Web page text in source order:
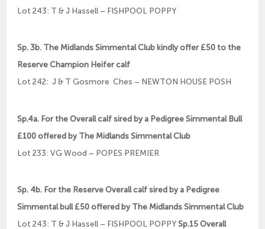
Lot 243: T & J Hassell – FISHPOOL POPPY
Sp. 3b. The Midlands Simmental Club kindly offer £50 to the
Reserve Champion Heifer calf
Lot 242: J & T Gosmore Ches – NEWTON HOUSE POSH
Sp.4a. For the Overall calf sired by a Pedigree Simmental Bull
£100 offered by The Midlands Simmental Club
Lot 233: VG Wood – POPES PREMIER
Sp. 4b. For the Reserve Overall calf sired by a Pedigree
Simmental bull £50 offered by The Midlands Simmental Club
Lot 243: T & J Hassell – FISHPOOL POPPYSp.15 Overall